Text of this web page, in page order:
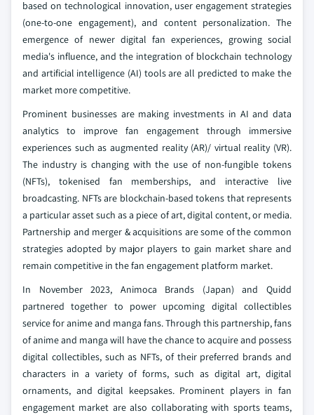
based on technological innovation, user engagement strategies
(one-to-one engagement), and content personalization. The
emergence of newer digital fan experiences, growing social
media's influence, and the integration of blockchain technology
and artificial intelligence (AI) tools are all predicted to make the
market more competitive.
Prominent businesses are making investments in AI and data
analytics to improve fan engagement through immersive
experiences such as augmented reality (AR)/ virtual reality (VR).
The industry is changing with the use of non-fungible tokens
(NFTs), tokenised fan memberships, and interactive live
broadcasting. NFTs are blockchain-based tokens that represents
a particular asset such as a piece of art, digital content, or media.
Partnership and merger & acquisitions are some of the common
strategies adopted by major players to gain market share and
remain competitive in the fan engagement platform market.
In November 2023, Animoca Brands (Japan) and Quidd
partnered together to power upcoming digital collectibles
service for anime and manga fans. Through this partnership, fans
of anime and manga will have the chance to acquire and possess
digital collectibles, such as NFTs, of their preferred brands and
characters in a variety of forms, such as digital art, digital
ornaments, and digital keepsakes. Prominent players in fan
engagement market are also collaborating with sports teams,